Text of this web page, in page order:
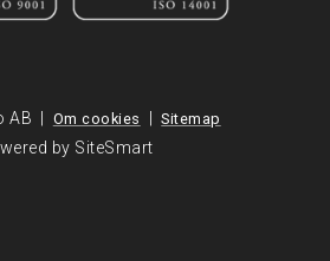
AB | Om cookies | Sitemap
by SiteSmart